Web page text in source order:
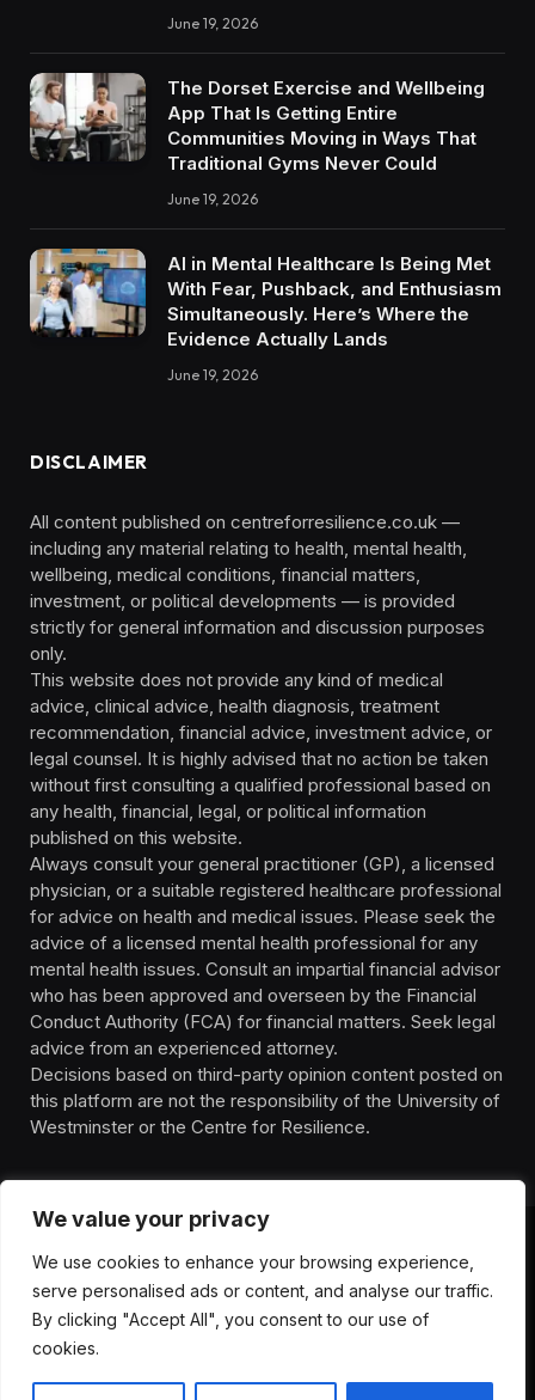
We value your privacy
We use cookies to enhance your browsing experience,
serve personalised ads or content, and analyse our traffic.
By clicking "Accept All", you consent to our use of
cookies.
June 19, 2026
The Dorset Exercise and Wellbeing
App That Is Getting Entire
Communities Moving in Ways That
Traditional Gyms Never Could
June 19, 2026
AI in Mental Healthcare Is Being Met
With Fear, Pushback, and Enthusiasm
Simultaneously. Here’s Where the
Evidence Actually Lands
June 19, 2026
DISCLAIMER
All content published on centreforresilience.co.uk —
including any material relating to health, mental health,
wellbeing, medical conditions, financial matters,
investment, or political developments — is provided
strictly for general information and discussion purposes
only.
This website does not provide any kind of medical
advice, clinical advice, health diagnosis, treatment
recommendation, financial advice, investment advice, or
legal counsel. It is highly advised that no action be taken
without first consulting a qualified professional based on
any health, financial, legal, or political information
published on this website.
Always consult your general practitioner (GP), a licensed
physician, or a suitable registered healthcare professional
for advice on health and medical issues. Please seek the
advice of a licensed mental health professional for any
mental health issues. Consult an impartial financial advisor
who has been approved and overseen by the Financial
Conduct Authority (FCA) for financial matters. Seek legal
advice from an experienced attorney.
Decisions based on third-party opinion content posted on
this platform are not the responsibility of the University of
Westminster or the Centre for Resilience.
CONTACT
PRIVACY POLICY
TERMS OF SERVICE
DISCLIAMER
HEALTH